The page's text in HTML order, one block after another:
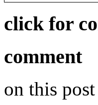
click for
comment
on this post